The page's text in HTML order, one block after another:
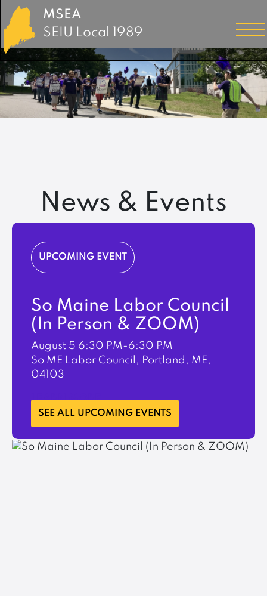
MSEA
SEIU Local 1989
News & Events
UPCOMING EVENT
So Maine Labor Council
(In Person & ZOOM)
August 5 6:30 PM-6:30 PM
So ME Labor Council, Portland, ME,
04103
LEARN MORE
SEE ALL UPCOMING EVENTS